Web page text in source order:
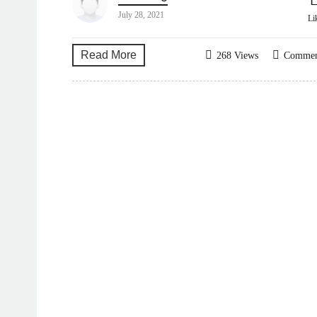
July 28, 2021
Read More 268 Views